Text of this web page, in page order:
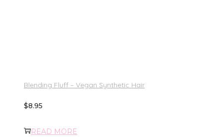
Blending Fluff – Vegan Synthetic Hair
$8.95
READ MORE